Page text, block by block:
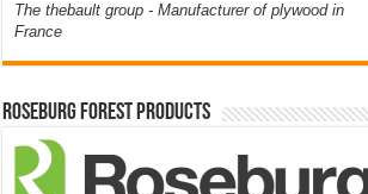
The thebault group - Manufacturer of plywood in
France
Roseburg Forest Products